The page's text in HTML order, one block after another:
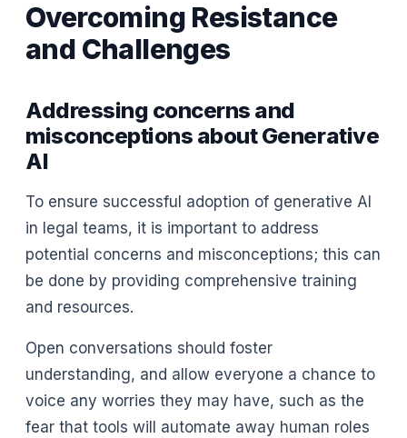
Overcoming Resistance
and Challenges
Addressing concerns and
misconceptions about Generative
AI
To ensure successful adoption of generative AI
in legal teams, it is important to address
potential concerns and misconceptions; this can
be done by providing comprehensive training
and resources.
Open conversations should foster
understanding, and allow everyone a chance to
voice any worries they may have, such as the
fear that tools will automate away human roles